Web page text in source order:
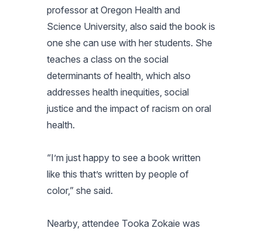
professor at Oregon Health and
Science University, also said the book is
one she can use with her students. She
teaches a class on the social
determinants of health, which also
addresses health inequities, social
justice and the impact of racism on oral
health.
“I’m just happy to see a book written
like this that’s written by people of
color,” she said.
Nearby, attendee Tooka Zokaie was